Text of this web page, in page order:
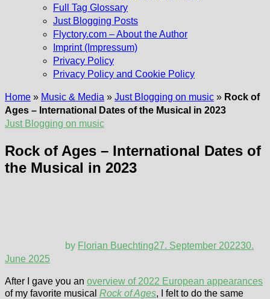
Full Tag Glossary
Just Blogging Posts
Flyctory.com – About the Author
Imprint (Impressum)
Privacy Policy
Privacy Policy and Cookie Policy
Home » Music & Media » Just Blogging on music » Rock of
Ages – International Dates of the Musical in 2023
Just Blogging on music
Rock of Ages – International Dates of
the Musical in 2023
by Florian Buechting27. September 202230.
June 2025
After I gave you an overview of 2022 European appearances
of my favorite musical Rock of Ages, I felt to do the same